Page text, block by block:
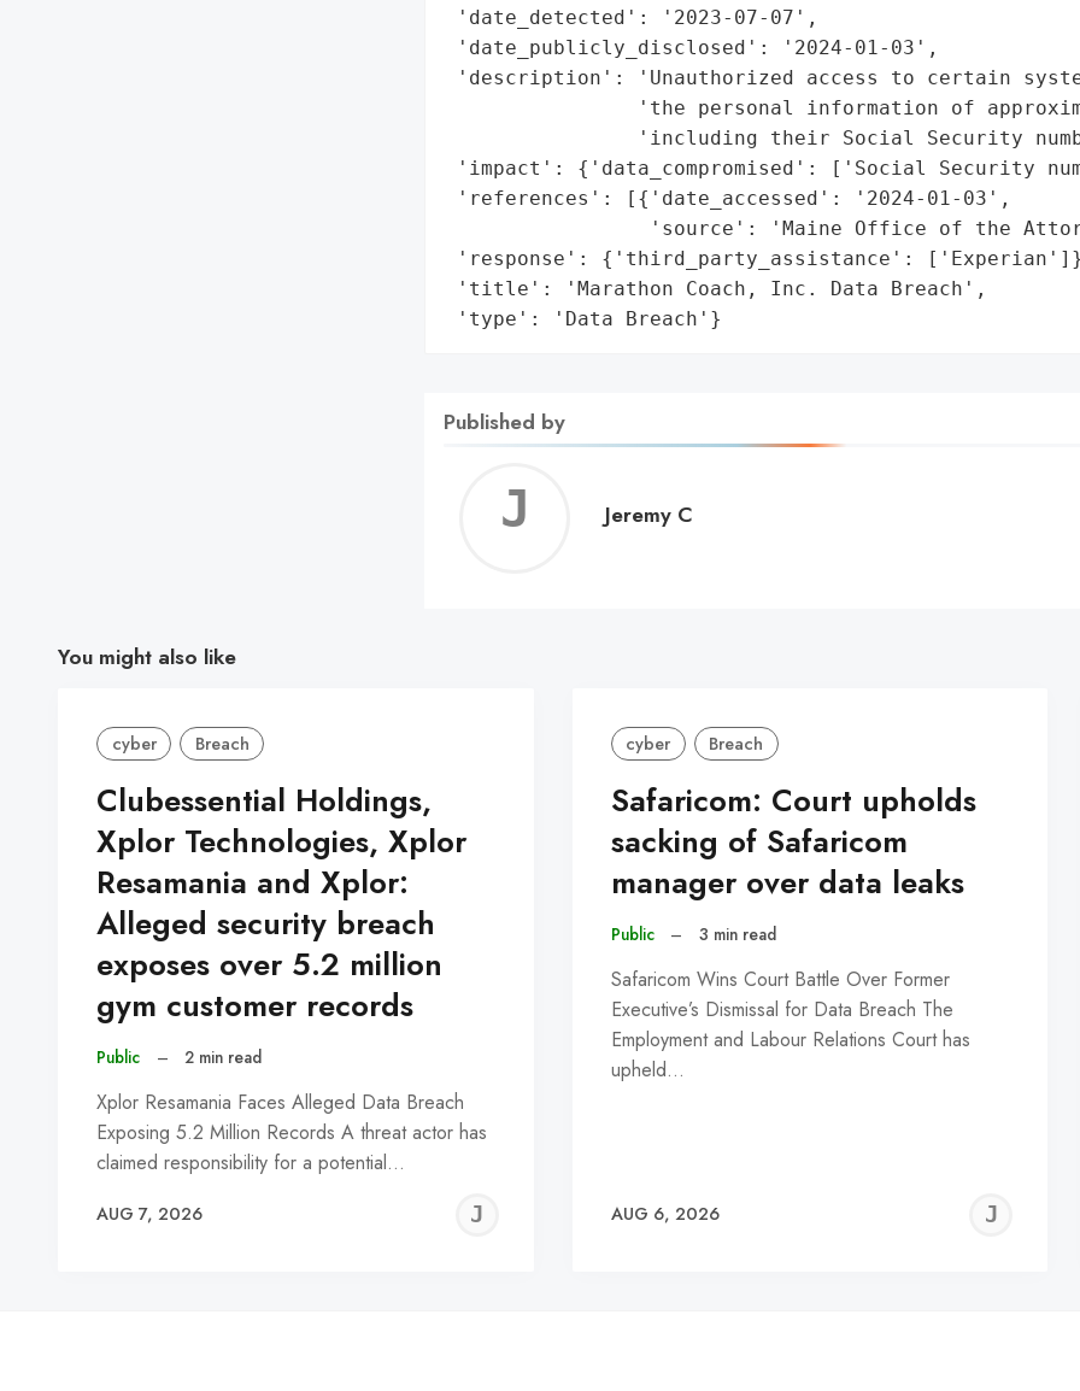
'date_detected': '2023-07-07',
'date_publicly_disclosed': '2024-01-03',
'description': 'Unauthorized access to certain
'the personal information of
'including their Social Security
'impact': {'data_compromised': ['Social Security
'references': [{'date_accessed': '2024-01-03',
'source': 'Maine Office of the
'response': {'third_party_assistance':
'title': 'Marathon Coach, Inc. Data Breach',
'type': 'Data Breach'}
Published by
Jeremy
Jeremy C
You might also like
cyber Breach
Clubessential Holdings,
Xplor Technologies, Xplor
Resamania and Xplor:
Alleged security breach
exposes over 5.2 million
gym customer records
Public – 2 min read
Xplor Resamania Faces Alleged Data Breach
Exposing 5.2 Million Records A threat actor has
claimed responsibility for a potential…
AUG 7, 2026
JEREMY
cyber Breach
Safaricom: Court upholds
sacking of Safaricom
manager over data leaks
Public – 3 min read
Safaricom Wins Court Battle Over Former
Executive’s Dismissal for Data Breach The
Employment and Labour Relations Court has
upheld…
AUG 6, 2026